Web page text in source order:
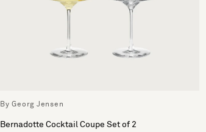
By Georg Jensen
Bernadotte Cocktail Coupe Set of 2